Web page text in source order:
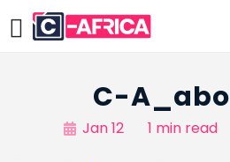
C-
Jan 12 1 min read